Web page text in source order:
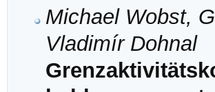
Michael Wobst,
Vladimír Dohnal